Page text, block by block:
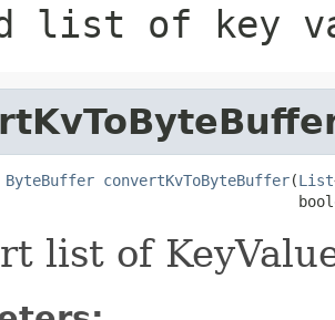
list of key
ByteBuffer convertKvToByteBuffer(List
list of